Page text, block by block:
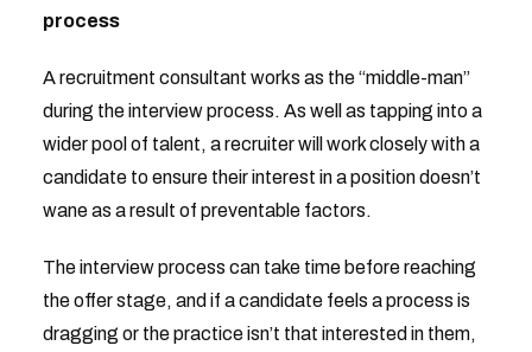
process
A recruitment consultant works as the “middle-man”
during the interview process. As well as tapping into a
wider pool of talent, a recruiter will work closely with a
candidate to ensure their interest in a position doesn’t
wane as a result of preventable factors.
The interview process can take time before reaching
the offer stage, and if a candidate feels a process is
dragging or the practice isn’t that interested in them,